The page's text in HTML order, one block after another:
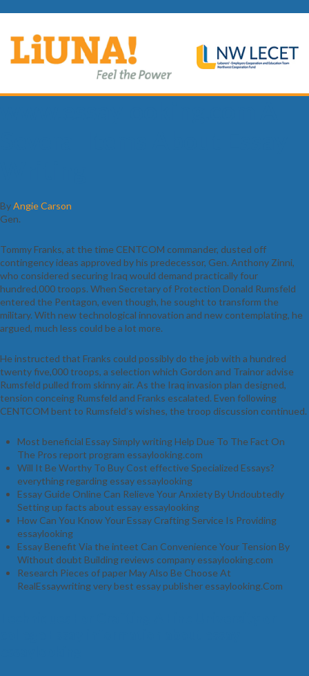
ByAngie Carson
Gen.
Tommy Franks, at the time CENTCOM commander, dusted off
contingency ideas approved by his predecessor, Gen. Anthony Zinni,
who considered securing Iraq would demand practically four
hundred,000 troops. When Secretary of Protection Donald Rumsfeld
entered the Pentagon, even though, he sought to transform the
military. With new technological innovation and new contemplating, he
argued, much less could be a lot more.
He instructed that Franks could possibly do the job with a hundred
twenty five,000 troops, a selection which Gordon and Trainor advise
Rumsfeld pulled from skinny air. As the Iraq invasion plan designed,
tension conceing Rumsfeld and Franks escalated. Even following
CENTCOM bent to Rumsfeld’s wishes, the troop discussion continued.
Most beneficial Essay Simply writing Help Due To The Fact On
The Pros report program essaylooking.com
Will It Be Worthy To Buy Cost effective Specialized Essays?
everything regarding essay essaylooking
Essay Guide Online Can Relieve Your Anxiety By Undoubtedly
Setting up facts about essay essaylooking
How Can You Know Your Essay Crafting Service Is Providing
essaylooking
Essay Benefit Via the inteet Can Convenience Your Tension By
Without doubt Building reviews company essaylooking.com
Research Pieces of paper May Also Be Choose At
RealEssaywriting very best essay publisher essaylooking.Com